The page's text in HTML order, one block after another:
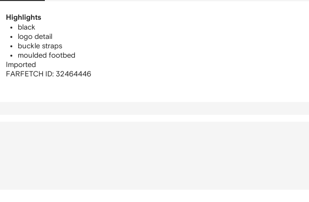
Highlights
black
logo detail
buckle straps
moulded footbed
Imported
FARFETCH ID: 32464446